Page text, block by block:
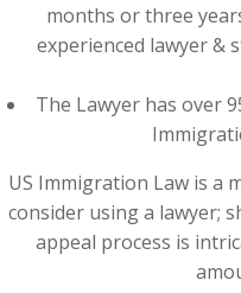
months or three
experienced lawyer &
The Lawyer has over
US Immigration Law is a
consider using a lawyer;
appeal process is